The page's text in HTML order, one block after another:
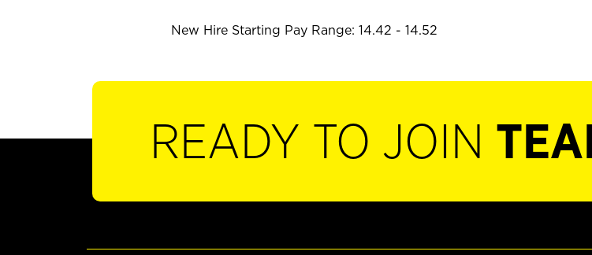
New Hire Starting Pay Range: 14.42 - 14.52
READY TO JOIN